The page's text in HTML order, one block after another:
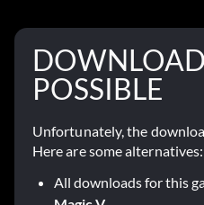
POSSIBLE
Unfortunately, the
Here are some alternatives:
All downloads for this